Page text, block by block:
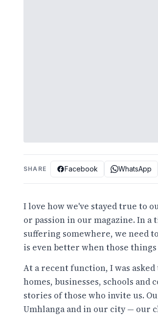
SHARE Facebook WhatsApp
I love how we've stayed true to
or passion in our magazine. In
suffering somewhere, we need
is even better when those
At a recent function, I was
homes, businesses, schools
stories of those who invite us.
Umhlanga and in our city — our